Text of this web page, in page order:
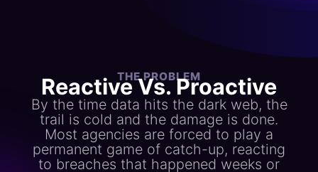
THE PROBLEM
Reactive Vs. Proactive
By the time data hits the dark web, the
trail is cold and the damage is done.
Most agencies are forced to play a
permanent game of catch-up, reacting
to breaches that happened weeks or